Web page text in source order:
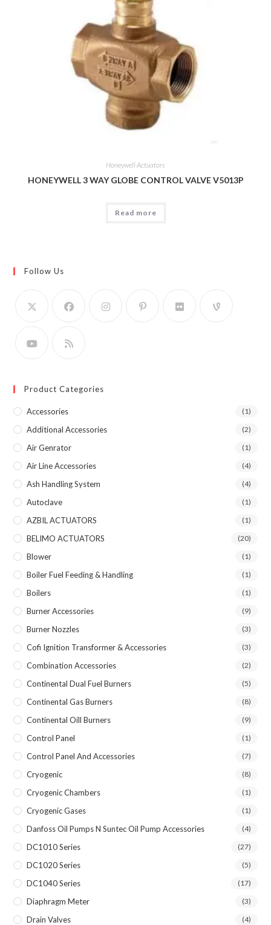
Honeywell Actuators
HONEYWELL 3 WAY GLOBE CONTROL VALVE V5013P
Read more
Follow Us
Product Categories
Accessories (1)
Additional Accessories (2)
Air Genrator (1)
Air Line Accessories (4)
Ash Handling System (4)
Autoclave (1)
AZBIL ACTUATORS (1)
BELIMO ACTUATORS (20)
Blower (1)
Boiler Fuel Feeding & Handling (1)
Boilers (1)
Burner Accessories (9)
Burner Nozzles (3)
Cofi Ignition Transformer & Accessories (3)
Combination Accessories (2)
Continental Dual Fuel Burners (5)
Continental Gas Burners (8)
Continental Oill Burners (9)
Control Panel (1)
Control Panel And Accessories (7)
Cryogenic (8)
Cryogenic Chambers (1)
Cryogenic Gases (1)
Danfoss Oil Pumps N Suntec Oil Pump Accessories (4)
DC1010 Series (27)
DC1020 Series (5)
DC1040 Series (17)
Diaphragm Meter (3)
Drain Valves (4)